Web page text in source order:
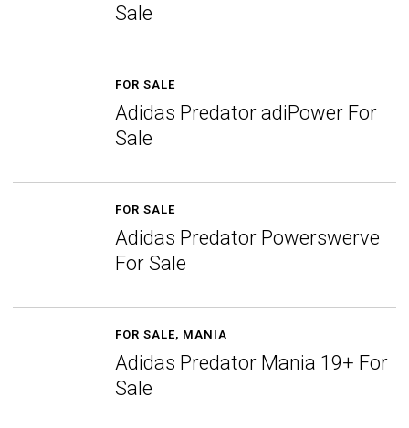
Sale
FOR SALE
Adidas Predator adiPower For
Sale
FOR SALE
Adidas Predator Powerswerve
For Sale
FOR SALE, MANIA
Adidas Predator Mania 19+ For
Sale